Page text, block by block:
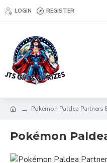
LOGIN REGISTER
Pokémon Paldea Partners
Pokémon